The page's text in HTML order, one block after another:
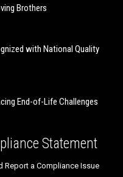
Brothers
with National Quality
End-of-Life Challenges
Statement
Report a Compliance Issue